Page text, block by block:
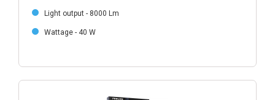
Light output - 8000 Lm
Wattage - 40 W